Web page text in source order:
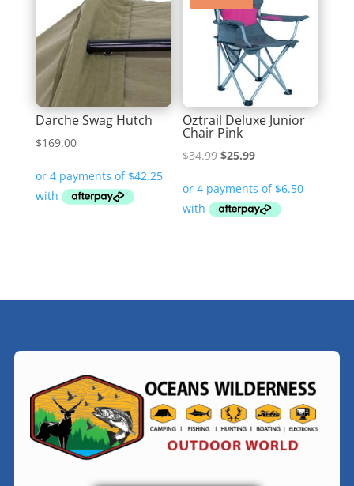
Darche Swag Hutch
$169.00
Oztrail Deluxe Junior
Chair Pink
$34.99 Original
was:
$34.99.
$25.99Current
is:
$25.99.